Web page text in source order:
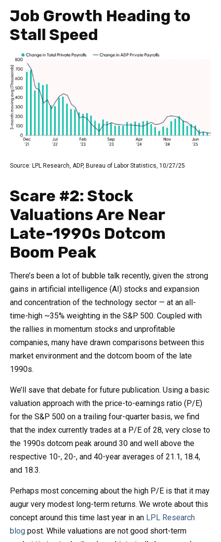
Job Growth Heading to
Stall Speed
Source: LPL Research, ADP, Bureau of Labor Statistics, 10/27/25
Scare #2: Stock
Valuations Are Near
Late-1990s Dotcom
Boom Peak
There’s been a lot of bubble talk recently, given the strong
gains in artificial intelligence (AI) stocks and expansion
and concentration of the technology sector — at an all-
time-high ~35% weighting in the S&P 500. Coupled with
the rallies in momentum stocks and unprofitable
companies, many have drawn comparisons between this
market environment and the dotcom boom of the late
1990s.
We’ll save that debate for future publication. Using a basic
valuation approach with the price-to-earnings ratio (P/E)
for the S&P 500 on a trailing four-quarter basis, we find
that the index currently trades at a P/E of 28, very close to
the 1990s dotcom peak around 30 and well above the
respective 10-, 20-, and 40-year averages of 21.1, 18.4,
and 18.3.
Perhaps most concerning about the high P/E is that it may
augur very modest long-term returns. We wrote about this
concept around this time last year in an LPL Research
blog post. While valuations are not good short-term